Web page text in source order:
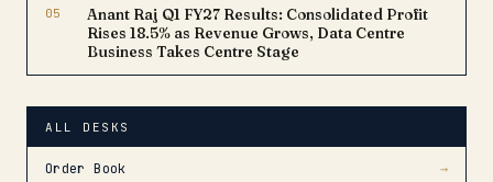
05
Anant Raj Q1 FY27 Results: Consolidated Profit
Rises 18.5% as Revenue Grows, Data Centre
Business Takes Centre Stage
ALL DESKS
Order Book →